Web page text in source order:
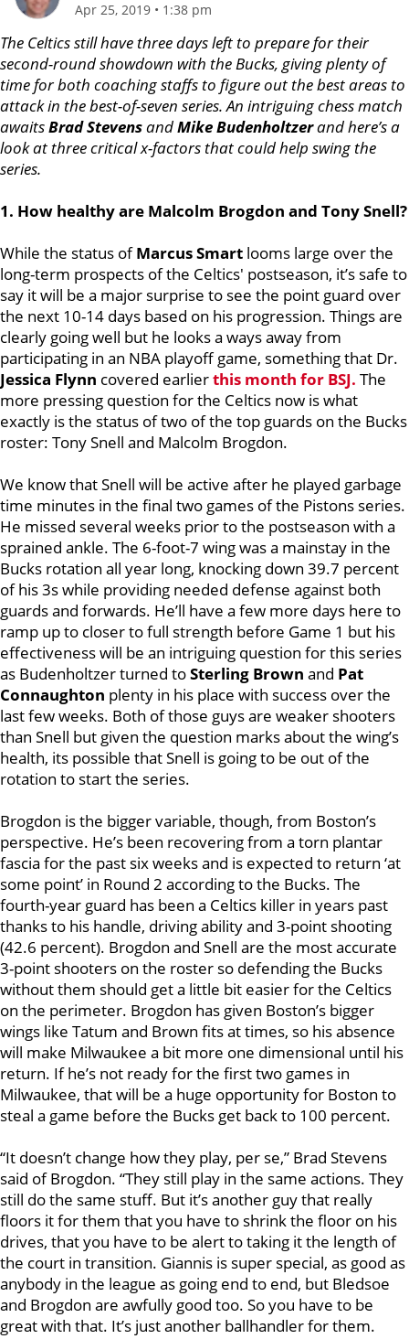
Apr 25, 2019 • 1:38 pm
The Celtics still have three days left to prepare for their
second-round showdown with the Bucks, giving plenty of
time for both coaching staffs to figure out the best areas to
attack in the best-of-seven series. An intriguing chess match
awaitsBrad StevensandMike Budenholtzerand here’s a
look at three critical x-factors that could help swing the
series.
1. How healthy are Malcolm Brogdon and Tony Snell?
While the status ofMarcus Smart looms large over the
long-term prospects of the Celtics' postseason, it’s safe to
say it will be a major surprise to see the point guard over
the next 10-14 days based on his progression. Things are
clearly going well but he looks a ways away from
participating in an NBA playoff game, something that Dr.
Jessica Flynn covered earlierthis month for BSJ. The
more pressing question for the Celtics now is what
exactly is the status of two of the top guards on the Bucks
roster: Tony Snell and Malcolm Brogdon.
We know that Snell will be active after he played garbage
time minutes in the final two games of the Pistons series.
He missed several weeks prior to the postseason with a
sprained ankle. The 6-foot-7 wing was a mainstay in the
Bucks rotation all year long, knocking down 39.7 percent
of his 3s while providing needed defense against both
guards and forwards. He’ll have a few more days here to
ramp up to closer to full strength before Game 1 but his
effectiveness will be an intriguing question for this series
as Budenholtzer turned toSterling Brown and Pat
Connaughton plenty in his place with success over the
last few weeks. Both of those guys are weaker shooters
than Snell but given the question marks about the wing’s
health, its possible that Snell is going to be out of the
rotation to start the series.
Brogdon is the bigger variable, though, from Boston’s
perspective. He’s been recovering from a torn plantar
fascia for the past six weeks and is expected to return ‘at
some point’ in Round 2 according to the Bucks. The
fourth-year guard has been a Celtics killer in years past
thanks to his handle, driving ability and 3-point shooting
(42.6 percent). Brogdon and Snell are the most accurate
3-point shooters on the roster so defending the Bucks
without them should get a little bit easier for the Celtics
on the perimeter. Brogdon has given Boston’s bigger
wings like Tatum and Brown fits at times, so his absence
will make Milwaukee a bit more one dimensional until his
return. If he’s not ready for the first two games in
Milwaukee, that will be a huge opportunity for Boston to
steal a game before the Bucks get back to 100 percent.
“It doesn’t change how they play, per se,” Brad Stevens
said of Brogdon. “They still play in the same actions. They
still do the same stuff. But it’s another guy that really
floors it for them that you have to shrink the floor on his
drives, that you have to be alert to taking it the length of
the court in transition. Giannis is super special, as good as
anybody in the league as going end to end, but Bledsoe
and Brogdon are awfully good too. So you have to be
great with that. It’s just another ballhandler for them.